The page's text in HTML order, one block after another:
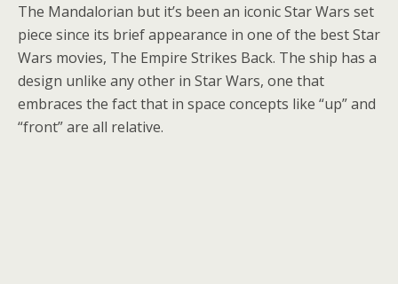
The Mandalorian but it’s been an iconic Star Wars set
piece since its brief appearance in one of the best Star
Wars movies, The Empire Strikes Back. The ship has a
design unlike any other in Star Wars, one that
embraces the fact that in space concepts like “up” and
“front” are all relative.